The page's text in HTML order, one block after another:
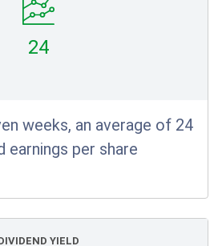
24
weeks, an average of 24
earnings per share
YIELD